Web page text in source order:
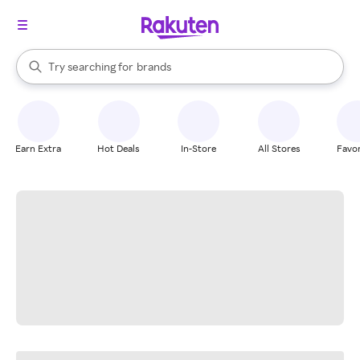
Search Rakuten
Try searching for
stores
brands
groceries
When autocomplete results are available, use the up and down
Earn Extra Hot Deals In-Store All Stores